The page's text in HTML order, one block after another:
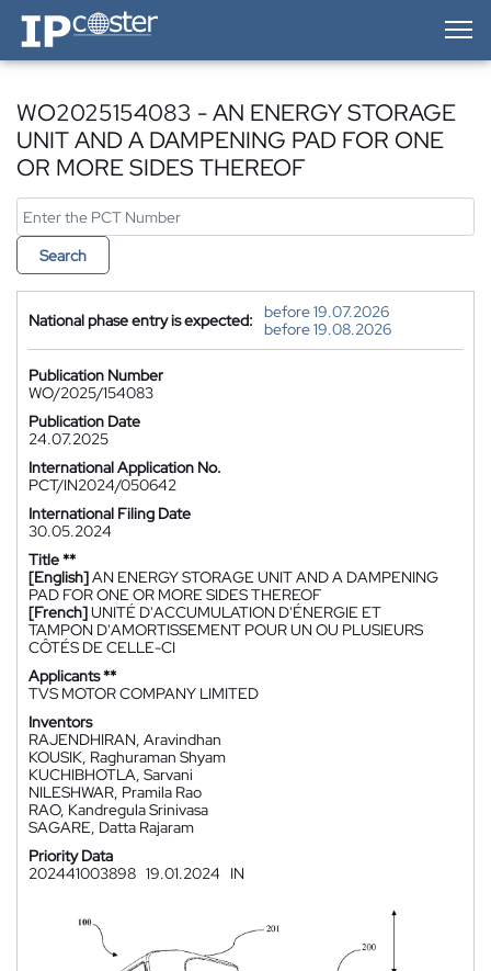
IP-Coster — Home
WO2025154083 - AN ENERGY STORAGE
UNIT AND A DAMPENING PAD FOR ONE
OR MORE SIDES THEREOF
Search
National phase entry is expected:
before 19.07.2026
before 19.08.2026
Publication Number
WO/2025/154083
Publication Date
24.07.2025
International Application No.
PCT/IN2024/050642
International Filing Date
30.05.2024
Title **
[English]AN ENERGY STORAGE UNIT AND A DAMPENING
PAD FOR ONE OR MORE SIDES THEREOF
[French]UNITÉ D'ACCUMULATION D'ÉNERGIE ET
TAMPON D'AMORTISSEMENT POUR UN OU PLUSIEURS
CÔTÉS DE CELLE-CI
Applicants **
TVS MOTOR COMPANY LIMITED
Inventors
RAJENDHIRAN, Aravindhan
KOUSIK, Raghuraman Shyam
KUCHIBHOTLA, Sarvani
NILESHWAR, Pramila Rao
RAO, Kandregula Srinivasa
SAGARE, Datta Rajaram
Priority Data
202441003898 19.01.2024 IN